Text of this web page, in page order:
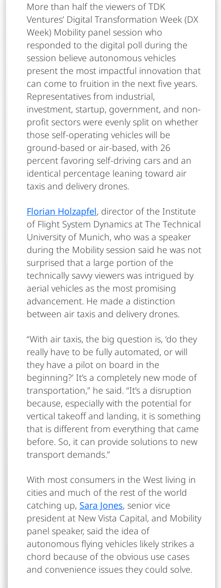
More than half the viewers of TDK
Ventures’ Digital Transformation Week (DX
Week) Mobility panel session who
responded to the digital poll during the
session believe autonomous vehicles
present the most impactful innovation that
can come to fruition in the next five years.
Representatives from industrial,
investment, startup, government, and non-
profit sectors were evenly split on whether
those self-operating vehicles will be
ground-based or air-based, with 26
percent favoring self-driving cars and an
identical percentage leaning toward air
taxis and delivery drones.
Florian Holzapfel, director of the Institute
of Flight System Dynamics at The Technical
University of Munich, who was a speaker
during the Mobility session said he was not
surprised that a large portion of the
technically savvy viewers was intrigued by
aerial vehicles as the most promising
advancement. He made a distinction
between air taxis and delivery drones.
“With air taxis, the big question is, ‘do they
really have to be fully automated, or will
they have a pilot on board in the
beginning?’ It’s a completely new mode of
transportation,” he said. “It’s a disruption
because, especially with the potential for
vertical takeoff and landing, it is something
that is different from everything that came
before. So, it can provide solutions to new
transport demands.”
With most consumers in the West living in
cities and much of the rest of the world
catching up, Sara Jones, senior vice
president at New Vista Capital, and Mobility
panel speaker, said the idea of
autonomous flying vehicles likely strikes a
chord because of the obvious use cases
and convenience issues they could solve.